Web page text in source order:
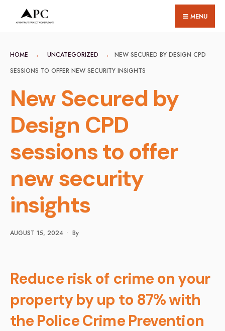
MENU
HOME UNCATEGORIZED
NEW SECURED BY DESIGN CPD
SESSIONS TO OFFER NEW SECURITY INSIGHTS
New Secured by
Design CPD
sessions to offer
new security
insights
AUGUST 15, 2024 • By
Reduce risk of crime on your
property by up to 87% with
the Police Crime Prevention